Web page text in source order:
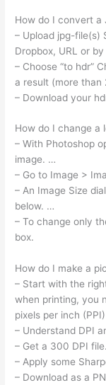
How do I convert a
– Upload jpg-file(s)
Dropbox, URL or
– Choose “to hdr”
a result (more than
– Download your
How do I change a
– With Photoshop
image. …
– Go to Image >
– An Image Size
below. …
– To change only
box.
How do I make a
– Start with the
when printing, you
pixels per inch
– Understand DPI
– Get a 300 DPI
– Apply some
– Download as a